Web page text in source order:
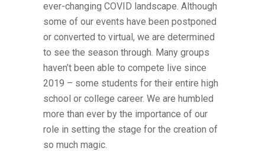
ever-changing COVID landscape. Although
some of our events have been postponed
or converted to virtual, we are determined
to see the season through. Many groups
haven’t been able to compete live since
2019 – some students for their entire high
school or college career. We are humbled
more than ever by the importance of our
role in setting the stage for the creation of
so much magic.